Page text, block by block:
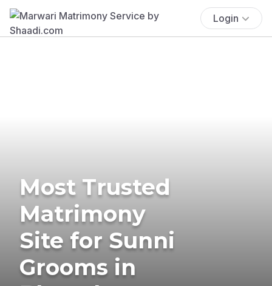
Login
Most Trusted
Matrimony
Site for Sunni
Grooms in